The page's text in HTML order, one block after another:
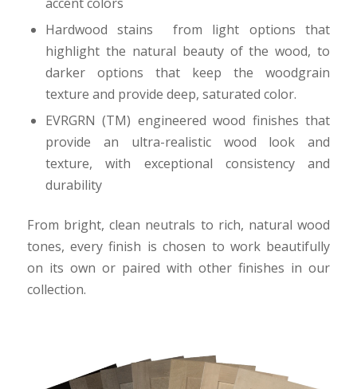
Hardwood stains from light options that
highlight the natural beauty of the wood, to
darker options that keep the woodgrain
texture and provide deep, saturated color.
EVRGRN (TM) engineered wood finishes that
provide an ultra-realistic wood look and
texture, with exceptional consistency and
durability
From bright, clean neutrals to rich, natural wood
tones, every finish is chosen to work beautifully
on its own or paired with other finishes in our
collection.